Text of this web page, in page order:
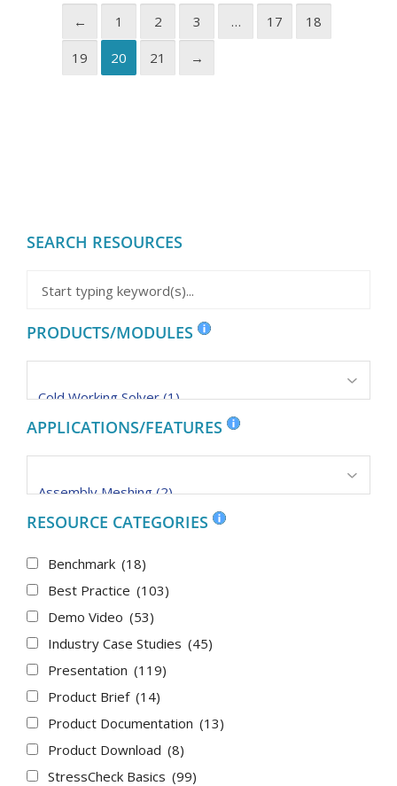
← 1 2 3 … 17 18
19 20 21 →
SEARCH RESOURCES
PRODUCTS/MODULES
APPLICATIONS/FEATURES
RESOURCE CATEGORIES
Benchmark (18)
Best Practice (103)
Demo Video (53)
Industry Case Studies (45)
Presentation (119)
Product Brief (14)
Product Documentation (13)
Product Download (8)
StressCheck Basics (99)